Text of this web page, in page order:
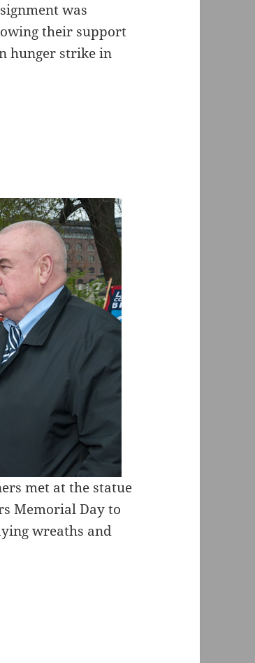
was
their support
hunger strike in
met at the statue
Memorial Day to
wreaths and